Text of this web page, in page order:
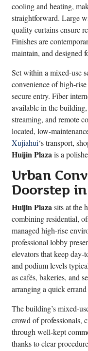
cooling and heating,
straightforward. Large
quality curtains ensure
Finishes are
maintain, and designed
Set within a mixed-use
convenience of high-
secure entry. Fiber
available in the
streaming, and remote
located, low-
Xujiahui‘s transport,
Huijin Plazais a
Urban
Doorstep
Huijin Plazasits at the
combining residential,
managed high-rise
professional lobby
elevators that keep
and podium levels
as cafés, bakeries, and
arranging a quick
The building’s mixed-
crowd of professionals,
through well-kept
thanks to clear